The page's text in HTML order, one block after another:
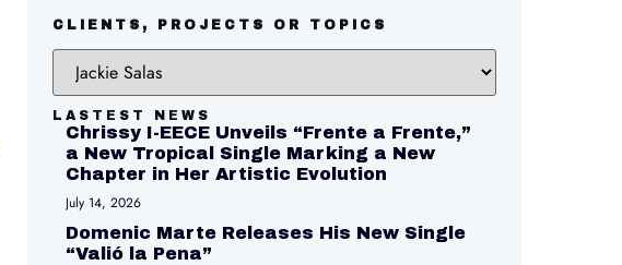
CLIENTS, PROJECTS OR TOPICS
LASTEST NEWS
Chrissy I-EECE Unveils “Frente a Frente,”
a New Tropical Single Marking a New
Chapter in Her Artistic Evolution
July 14, 2026
Domenic Marte Releases His New Single
“Valió la Pena”